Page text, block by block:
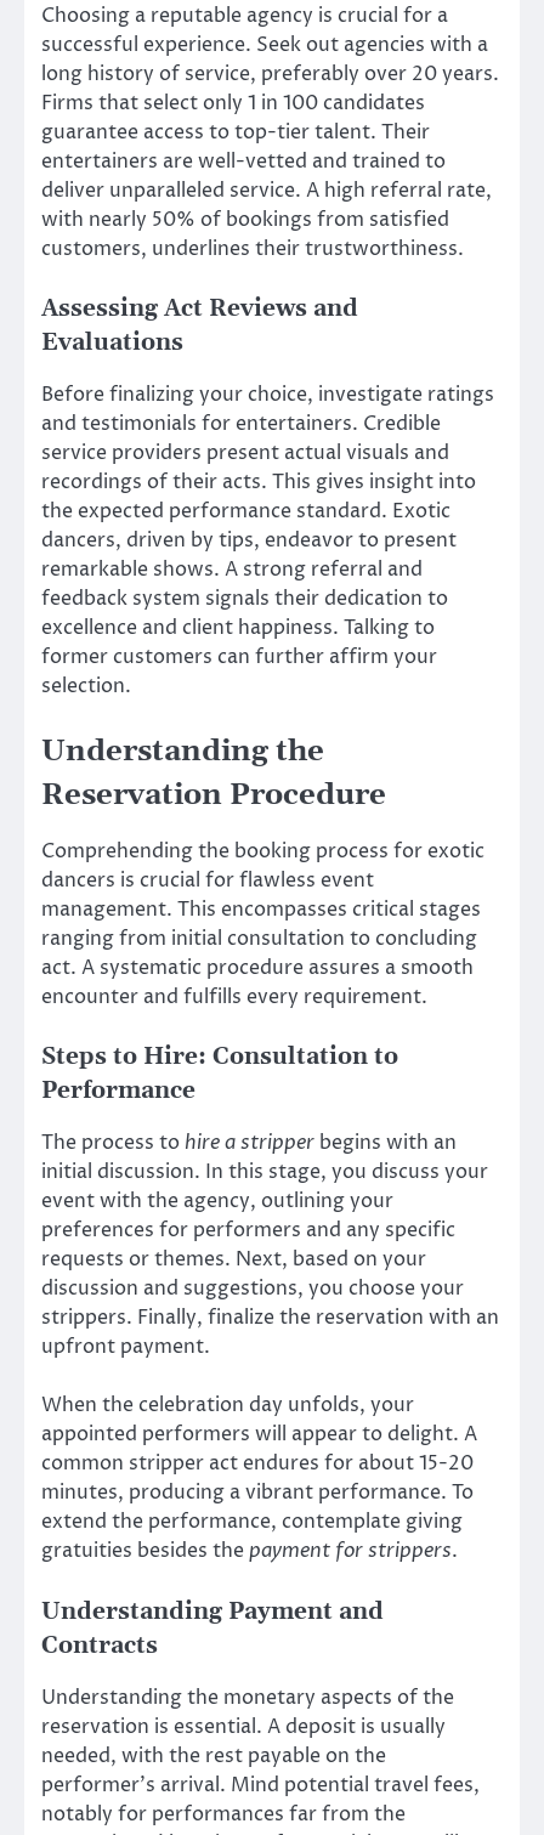
Choosing a reputable agency is crucial for a
successful experience. Seek out agencies with a
long history of service, preferably over 20 years.
Firms that select only 1 in 100 candidates
guarantee access to top-tier talent. Their
entertainers are well-vetted and trained to
deliver unparalleled service. A high referral rate,
with nearly 50% of bookings from satisfied
customers, underlines their trustworthiness.
Assessing Act Reviews and
Evaluations
Before finalizing your choice, investigate ratings
and testimonials for entertainers. Credible
service providers present actual visuals and
recordings of their acts. This gives insight into
the expected performance standard. Exotic
dancers, driven by tips, endeavor to present
remarkable shows. A strong referral and
feedback system signals their dedication to
excellence and client happiness. Talking to
former customers can further affirm your
selection.
Understanding the
Reservation Procedure
Comprehending the booking process for exotic
dancers is crucial for flawless event
management. This encompasses critical stages
ranging from initial consultation to concluding
act. A systematic procedure assures a smooth
encounter and fulfills every requirement.
Steps to Hire: Consultation to
Performance
The process to hire a stripper begins with an
initial discussion. In this stage, you discuss your
event with the agency, outlining your
preferences for performers and any specific
requests or themes. Next, based on your
discussion and suggestions, you choose your
strippers. Finally, finalize the reservation with an
upfront payment.
When the celebration day unfolds, your
appointed performers will appear to delight. A
common stripper act endures for about 15-20
minutes, producing a vibrant performance. To
extend the performance, contemplate giving
gratuities besides thepayment for strippers.
Understanding Payment and
Contracts
Understanding the monetary aspects of the
reservation is essential. A deposit is usually
needed, with the rest payable on the
performer’s arrival. Mind potential travel fees,
notably for performances far from the